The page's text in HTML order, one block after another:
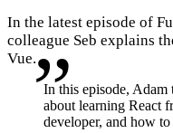
In the latest episode of
colleague Seb explains
Vue.
In this episode, Adam
about learning React
developer, and how